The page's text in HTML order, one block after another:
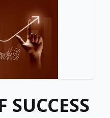
SUCCESS